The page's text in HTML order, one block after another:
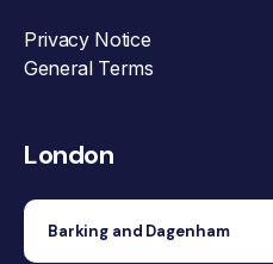
Privacy Notice
General Terms
London
Barking and Dagenham